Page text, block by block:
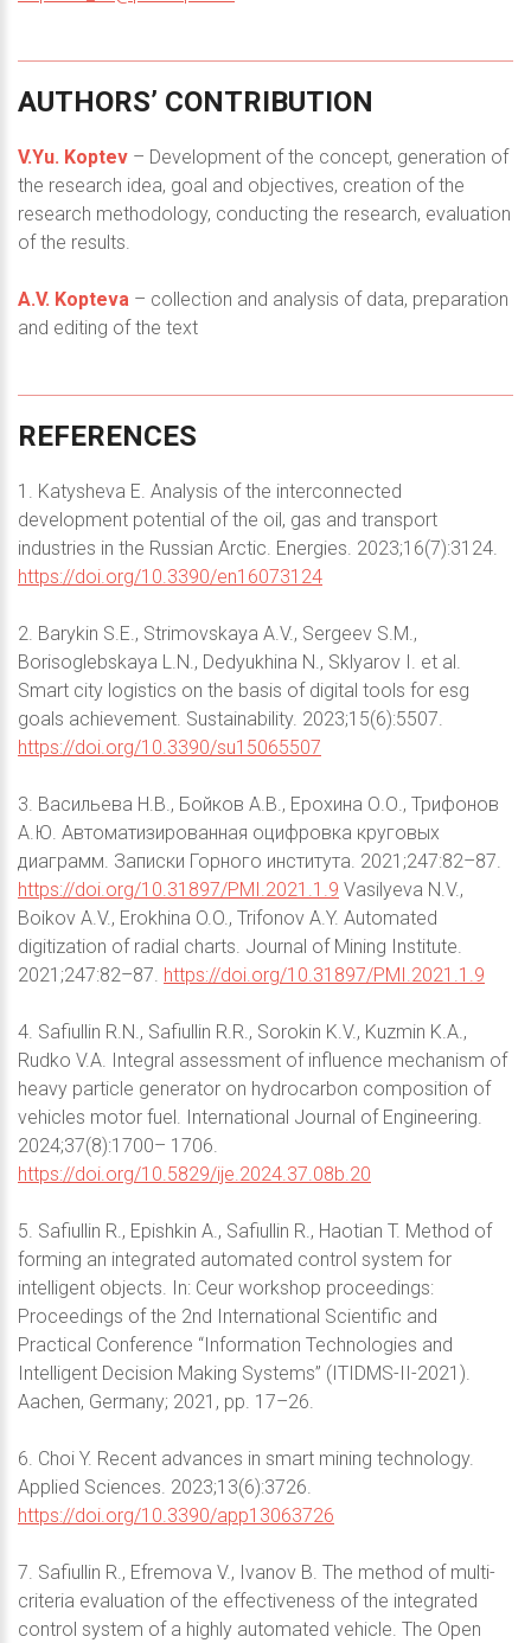
AUTHORS’ CONTRIBUTION
V.Yu. Koptev – Development of the concept, generation of
the research idea, goal and objectives, creation of the
research methodology, conducting the research, evaluation
of the results.
A.V. Kopteva – collection and analysis of data, preparation
and editing of the text
REFERENCES
1. Katysheva E. Analysis of the interconnected
development potential of the oil, gas and transport
industries in the Russian Arctic. Energies. 2023;16(7):3124.
https://doi.org/10.3390/en16073124
2. Barykin S.E., Strimovskaya A.V., Sergeev S.M.,
Borisoglebskaya L.N., Dedyukhina N., Sklyarov I. et al.
Smart city logistics on the basis of digital tools for esg
goals achievement. Sustainability. 2023;15(6):5507.
https://doi.org/10.3390/su15065507
3. Васильева Н.В., Бойков А.В., Ерохина О.О., Трифонов
А.Ю. Автоматизированная оцифровка круговых
диаграмм. Записки Горного института. 2021;247:82–87.
https://doi.org/10.31897/PMI.2021.1.9 Vasilyeva N.V.,
Boikov A.V., Erokhina O.O., Trifonov A.Y. Automated
digitization of radial charts. Journal of Mining Institute.
2021;247:82–87. https://doi.org/10.31897/PMI.2021.1.9
4. Safiullin R.N., Safiullin R.R., Sorokin K.V., Kuzmin K.A.,
Rudko V.A. Integral assessment of influence mechanism of
heavy particle generator on hydrocarbon composition of
vehicles motor fuel. International Journal of Engineering.
2024;37(8):1700– 1706.
https://doi.org/10.5829/ije.2024.37.08b.20
5. Safiullin R., Epishkin A., Safiullin R., Haotian T. Method of
forming an integrated automated control system for
intelligent objects. In: Ceur workshop proceedings:
Proceedings of the 2nd International Scientific and
Practical Conference “Information Technologies and
Intelligent Decision Making Systems” (ITIDMS-II-2021).
Aachen, Germany; 2021, pp. 17–26.
6. Choi Y. Recent advances in smart mining technology.
Applied Sciences. 2023;13(6):3726.
https://doi.org/10.3390/app13063726
7. Safiullin R., Efremova V., Ivanov B. The method of multi-
criteria evaluation of the effectiveness of the integrated
control system of a highly automated vehicle. The Open